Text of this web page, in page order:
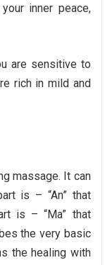
inner peace,
are sensitive to
rich in mild and
massage. It can
is – “An” that
is – “Ma” that
the very basic
the healing with